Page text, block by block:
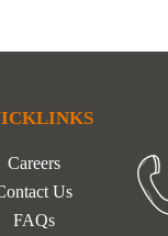
Careers
Us
FAQs